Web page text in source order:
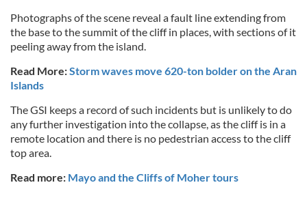
Photographs of the scene reveal a fault line extending from
the base to the summit of the cliff in places, with sections of it
peeling away from the island.
Read More:Storm waves move 620-ton bolder on the Aran
Islands
The GSI keeps a record of such incidents but is unlikely to do
any further investigation into the collapse, as the cliff is in a
remote location and there is no pedestrian access to the cliff
top area.
Read more: Mayo and the Cliffs of Moher tours